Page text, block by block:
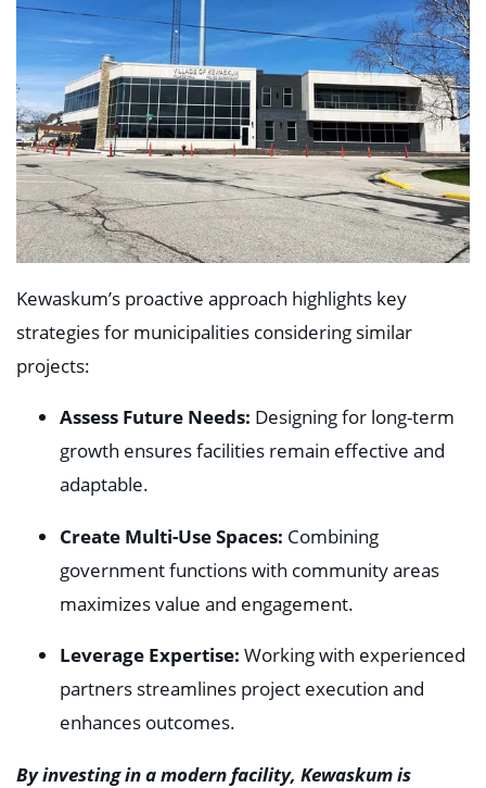
Kewaskum’s proactive approach highlights key
strategies for municipalities considering similar
projects:
Assess Future Needs: Designing for long-term
growth ensures facilities remain effective and
adaptable.
Create Multi-Use Spaces: Combining
government functions with community areas
maximizes value and engagement.
Leverage Expertise: Working with experienced
partners streamlines project execution and
enhances outcomes.
By investing in a modern facility, Kewaskum is